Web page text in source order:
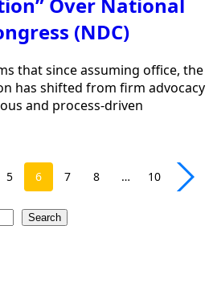
(NDC)
that since assuming office, the
has shifted from firm advocacy
and process-driven
5 6 7 8 … 10
Search